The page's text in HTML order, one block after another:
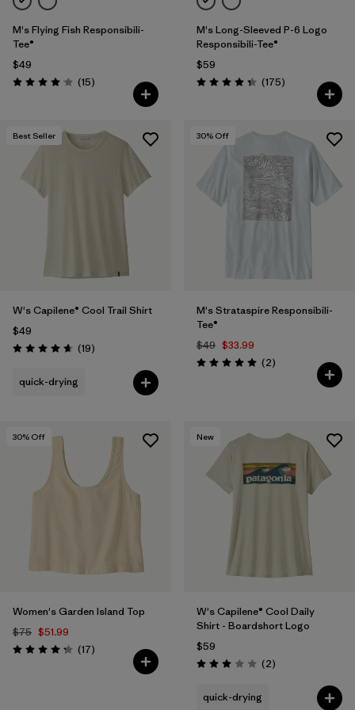
M's Flying Fish Responsibili-
Tee®
$49
Rating: 4.1 / 5 (15Reviews
)
M's Long-Sleeved P-6 Logo
Responsibili-Tee®
$59
Rating: 4.3 / 5 (175Reviews
)
Best Seller
W's Capilene® Cool Trail Shirt
$49
Rating: 4.7 / 5 (19Reviews
)
quick-drying
30% Off
M's Strataspire Responsibili-
Tee®
$49 $33.99
Rating: 5.0 / 5 (2Reviews
)
30% Off
Women's Garden Island Top
$75 $51.99
Rating: 4.3 / 5 (17Reviews
)
New
W's Capilene® Cool Daily
Shirt - Boardshort Logo
$59
Rating: 3.0 / 5 (2Reviews
)
quick-drying